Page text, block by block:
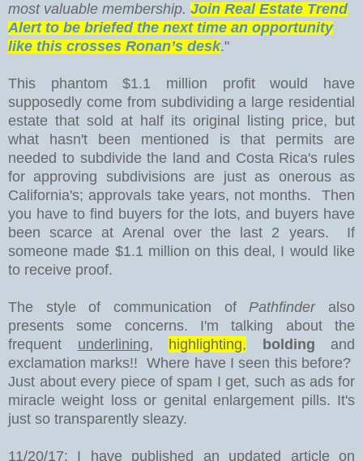
most valuable membership. Join Real Estate Trend
Alert to be briefed the next time an opportunity
like this crosses Ronan’s desk."
This phantom $1.1 million profit would have
supposedly come from subdividing a large residential
estate that sold at half its original listing price, but
what hasn't been mentioned is that permits are
needed to subdivide the land and Costa Rica's rules
for approving subdivisions are just as onerous as
California's; approvals take years, not months. Then
you have to find buyers for the lots, and buyers have
been scarce at Arenal over the last 2 years. If
someone made $1.1 million on this deal, I would like
to receive proof.
The style of communication ofPathfinderalso
presents some concerns. I'm talking about the
frequent underlining, highlighting, bolding and
exclamation marks!! Where have I seen this before?
Just about every piece of spam I get, such as ads for
miracle weight loss or genital enlargement pills. It's
just so transparently sleazy.
11/20/17: I have published an updated article on